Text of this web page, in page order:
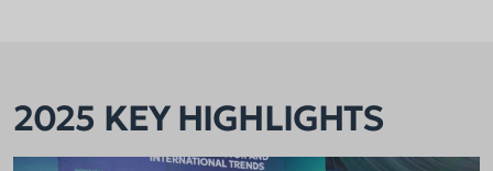
2025 KEY HIGHLIGHTS